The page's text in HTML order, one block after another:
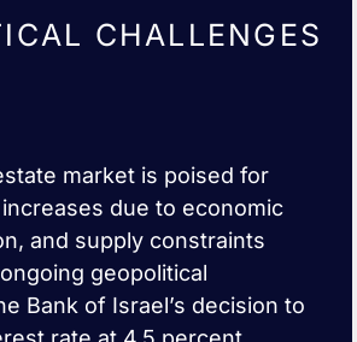
CHALLENGES
market is poised for
due to economic
and supply constraints
geopolitical
Bank of Israel’s decision to